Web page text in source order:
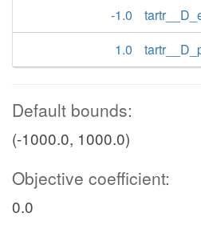
-1.0
1.0
Default bounds:
(-1000.0, 1000.0)
Objective coefficient:
0.0